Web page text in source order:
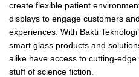
create flexible patient
displays to engage customers
experiences. With Bakti
smart glass products and
alike have access to cutting-
stuff of science fiction.